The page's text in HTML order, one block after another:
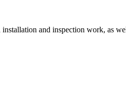
and inspection work, as